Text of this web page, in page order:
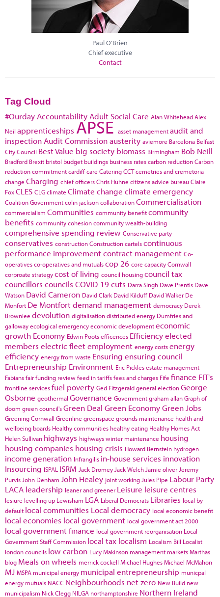
Paul O'Brien
Chief executive
Contact
Tag Cloud
#Ourday Accountability Adult Social Care Alan WhiteheadAlex
Neil apprenticeships APSE asset managementaudit and
inspection Audit Commissionausterity aviemore Barcelona Belfast
City Council Best Value big society biomass Birmingham Bob Neill
Bradford Brexit bristol budget buildings business ratescarbon reductionCarbon
reduction commitmentcardiffcare CateringCCTcemetries and cremetoria
change Charging chief officersChris Huhne citizens advice bureauClaire
FoxCLES CLGclimate Climate change climate emergency
Coalition Governmentcolin jacksoncollaborationCommercialisation
commercialism Communities community benefitcommunity
benefits community cohesioncommunity wealth-building
comprehensive spending review Conservative party
conservatives constructionConstruction cartelscontinuous
performance improvementcontract management Co-
operativesco-operatives and mutualscop 26 core capacityCornwall
corproate strategycost of living council housingcouncil tax
councillors councils COVID-19cuts Darra Singh Dave Prentis Dave
Watson David Cameron David Clark David Kilduff David Walker De
Monfort De Montfortdemand management democracy Derek
Brownlee devolution digitalisationdistributed energy Dumfries and
gallowayecological emergencyeconomic developmenteconomic
growth Economy Edwin Pootsefficences Efficiencyelected
members electric fleetemployment energy costsenergy
efficiency energy from waste Ensuring ensuring council
Entrepreneurship Environment Eric Picklesestate management
Fabiansfair funding reviewfeed in tariffsfees and charges Fife finance FIT's
frontline servicesfuel poverty Ged Fitzgeraldgeneral electionGeorge
Osborne geothermal Governance Governmentgraham allanGraph of
doom green council'sGreen Deal Green EconomyGreen Jobs
Greening Cornwall Greenline greenspace grounds maintenance health and
wellbeing boards Healthy communities healthy eating Healthy Homes Act
Helen Sullivan highways highways winter maintenance housing
housing companies housing crisis Howard Bernstein hydrogen
income generation Infrangilis in-house services innovation
Insourcing ISPAL ISRM Jack Dromey Jack Welch Jamie oliver Jeremy
Purvis John Denham John Healey joint working Jules Pipe Labour Party
LACA leadership leaner and greener Leisure leisure centres
lesiure levelling up Lewisham LGA Liberal Democrats Libraries local by
default local communities Local democracy local economic benefit
local economies local government local government act 2000
local government finance local government reorganisation Local
Government Staff Commission local tax localism Localism Bill Localist
london councils low carbon Lucy Makinson management marketsMarthas
blog Meals on wheels merrick cockell Michael HughesMichael McMahon
MJ MSPA municipal energy municipal entrepreneurship municpal
energy mutuals NACC Neighbourhoods net zero New Build new
municipalism Nick Clegg NILGA northamptonshire Northern Ireland